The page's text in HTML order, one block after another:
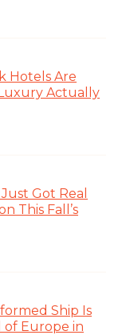
Hotels Are
Actually
Got Real
This Fall’s
Ship Is
of Europe in